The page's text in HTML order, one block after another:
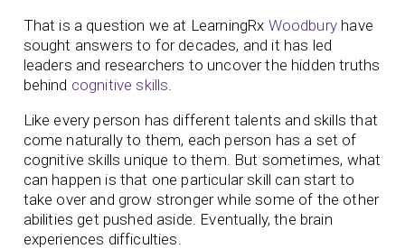
That is a question we at LearningRx Woodbury have
sought answers to for decades, and it has led
leaders and researchers to uncover the hidden truths
behind cognitive skills
Like every person has different talents and skills that
come naturally to them, each person has a set of
cognitive skills unique to them. But sometimes, what
can happen is that one particular skill can start to
take over and grow stronger while some of the other
abilities get pushed aside. Eventually, the brain
experiences difficulties.